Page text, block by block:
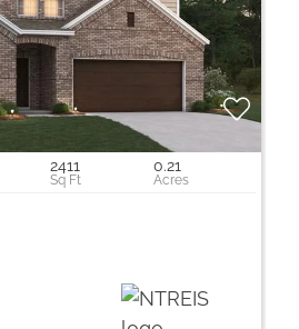
2411 0.21